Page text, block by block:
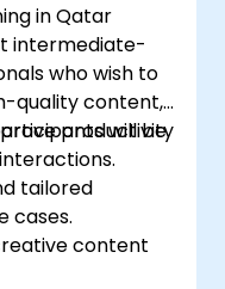
in Qatar
intermediate-
who wish to
quality content,
productivity
will be
tailored
cases.
content